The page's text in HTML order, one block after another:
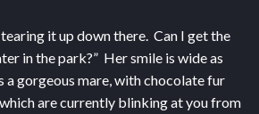
it up down there. Can I get the
in the park?” Her smile is wide as
a gorgeous mare, with chocolate fur
are currently blinking at you from